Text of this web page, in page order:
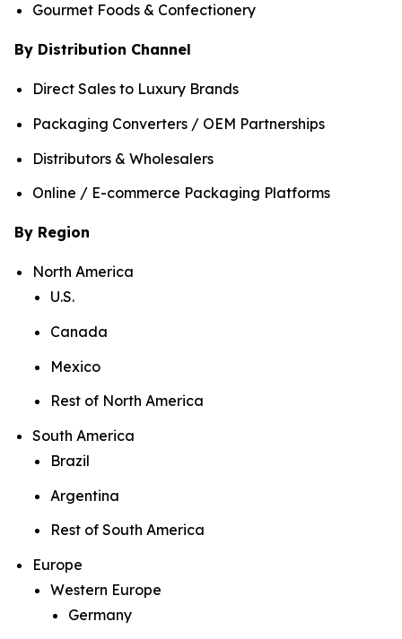
Gourmet Foods & Confectionery
By Distribution Channel
Direct Sales to Luxury Brands
Packaging Converters / OEM Partnerships
Distributors & Wholesalers
Online / E-commerce Packaging Platforms
By Region
North America
U.S.
Canada
Mexico
Rest of North America
South America
Brazil
Argentina
Rest of South America
Europe
Western Europe
Germany